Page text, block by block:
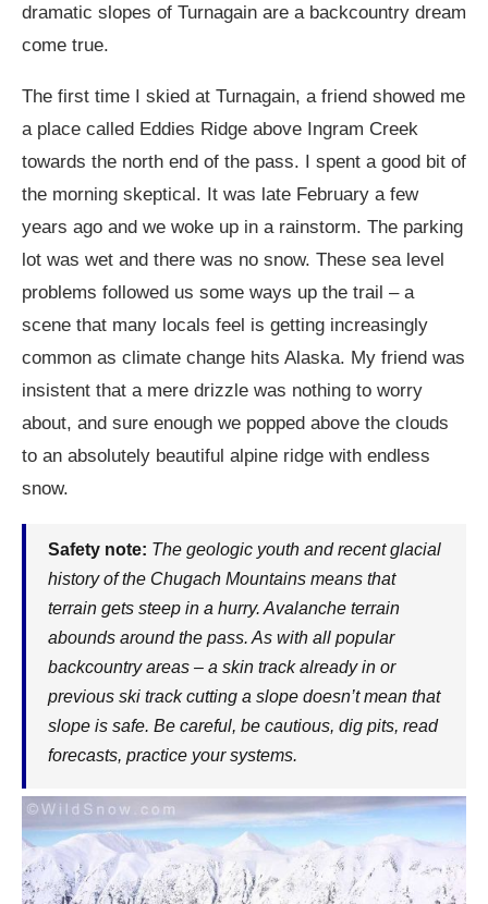
dramatic slopes of Turnagain are a backcountry dream
come true.
The first time I skied at Turnagain, a friend showed me
a place called Eddies Ridge above Ingram Creek
towards the north end of the pass. I spent a good bit of
the morning skeptical. It was late February a few
years ago and we woke up in a rainstorm. The parking
lot was wet and there was no snow. These sea level
problems followed us some ways up the trail – a
scene that many locals feel is getting increasingly
common as climate change hits Alaska. My friend was
insistent that a mere drizzle was nothing to worry
about, and sure enough we popped above the clouds
to an absolutely beautiful alpine ridge with endless
snow.
Safety note: The geologic youth and recent glacial
history of the Chugach Mountains means that
terrain gets steep in a hurry. Avalanche terrain
abounds around the pass. As with all popular
backcountry areas – a skin track already in or
previous ski track cutting a slope doesn’t mean that
slope is safe. Be careful, be cautious, dig pits, read
forecasts, practice your systems.